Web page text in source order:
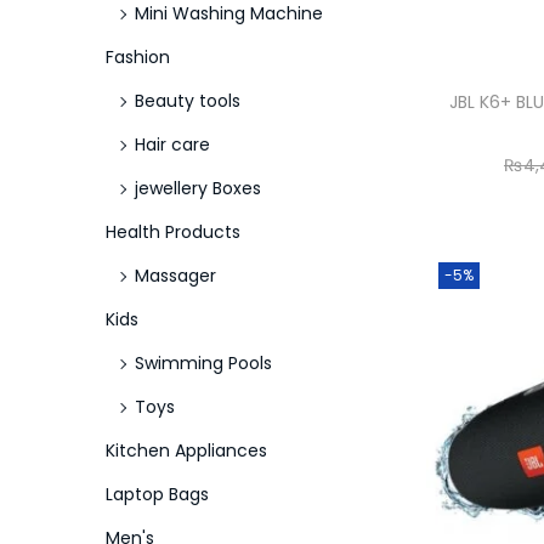
JBL K6+
₨
-5%
Mini Washing Machine
Fashion
Beauty tools
Hair care
jewellery Boxes
Health Products
Massager
Kids
Swimming Pools
Toys
Kitchen Appliances
Laptop Bags
Men's